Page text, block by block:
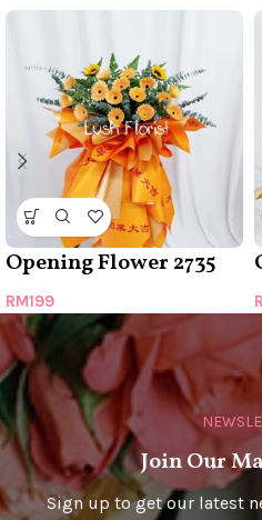
Opening Flower 2735
RM199
Join Our
Sign up to get our latest